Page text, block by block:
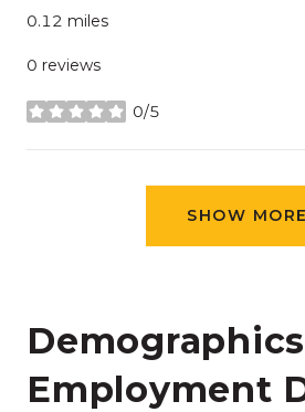
0.12 miles
0 reviews
0/5
stars
SHOW MORE
Employment